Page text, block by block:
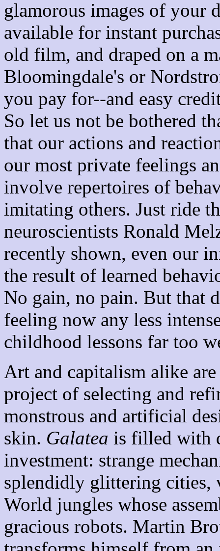
glamorous images of your
available for instant
old film, and draped on a
Bloomingdale's or
you pay for--and easy
So let us not be bothered
that our actions and
our most private feelings
involve repertoires of
imitating others. Just ride
neuroscientists Ronald
recently shown, even our
the result of learned
No gain, no pain. But that
feeling now any less
childhood lessons far too
Art and capitalism alike
project of selecting and
monstrous and artificial
skin. Galatea is filled with
investment: strange
splendidly glittering cities,
World jungles whose
gracious robots. Martin